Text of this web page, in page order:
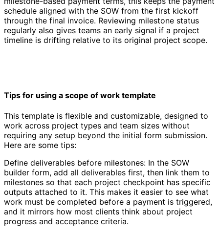
schedule aligned with the SOW from the first kickoff
through the final invoice. Reviewing milestone status
regularly also gives teams an early signal if a project
timeline is drifting relative to its original project scope.
Tips for using a scope of work template
This template is flexible and customizable, designed to
work across project types and team sizes without
requiring any setup beyond the initial form submission.
Here are some tips:
Define deliverables before milestones: In the SOW
builder form, add all deliverables first, then link them to
milestones so that each project checkpoint has specific
outputs attached to it. This makes it easier to see what
work must be completed before a payment is triggered,
and it mirrors how most clients think about project
progress and acceptance criteria.